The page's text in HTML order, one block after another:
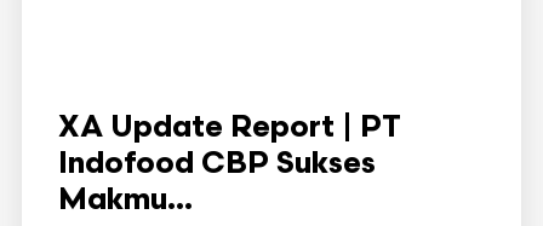
XA Update Report | PT
Indofood CBP Sukses
Makmu...